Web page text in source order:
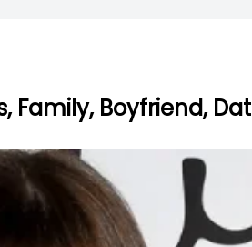
Family, Boyfriend,